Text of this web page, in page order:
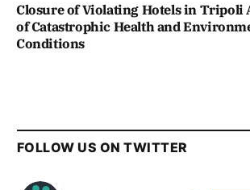
Closure of Violating Hotels in Tripoli
of Catastrophic Health and
Conditions
FOLLOW US ON TWITTER